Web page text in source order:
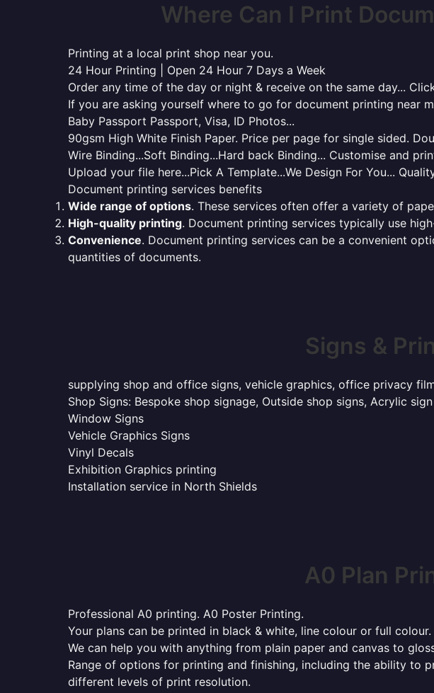
Where Can I Print
Printing at a local print shop near you.
24 Hour Printing | Open 24 Hour 7 Days a Week
Order any time of the day or night & receive on the same day...
If you are asking yourself where to go for document printing near
Baby Passport Passport, Visa, ID Photos...
90gsm High White Finish Paper. Price per page for single sided.
Wire Binding...Soft Binding...Hard back Binding... Customise and
Upload your file here...Pick A Template...We Design For You...
Document printing services benefits
Wide range of options. These services often offer a variety of
High-quality printing. Document printing services typically use
Convenience. Document printing services can be a convenient
quantities of documents.
Signs &
supplying shop and office signs, vehicle graphics, office privacy
Shop Signs: Bespoke shop signage, Outside shop signs, Acrylic
Window Signs
Vehicle Graphics Signs
Vinyl Decals
Exhibition Graphics printing
Installation service in North Shields
A0 Plan
Professional A0 printing. A0 Poster Printing.
Your plans can be printed in black & white, line colour or full colour.
We can help you with anything from plain paper and canvas to
Range of options for printing and finishing, including the ability to
different levels of print resolution.